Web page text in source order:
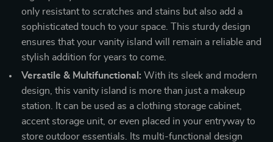
only resistant to scratches and stains but also add a
sophisticated touch to your space. This sturdy design
ensures that your vanity island will remain a reliable and
stylish addition for years to come.
Versatile & Multifunctional: With its sleek and modern
design, this vanity island is more than just a makeup
station. It can be used as a clothing storage cabinet,
accent storage unit, or even placed in your entryway to
store outdoor essentials. Its multi-functional design